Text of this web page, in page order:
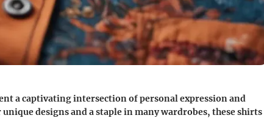
a captivating intersection of personal expression and
designs and a staple in many wardrobes, these shirts